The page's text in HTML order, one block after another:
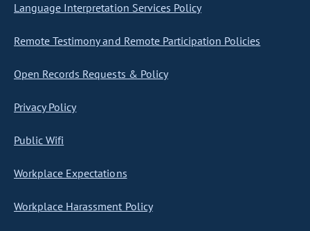
Language Interpretation Services Policy
Remote Testimony and Remote Participation Policies
Open Records Requests & Policy
Privacy Policy
Public Wifi
Workplace Expectations
Workplace Harassment Policy